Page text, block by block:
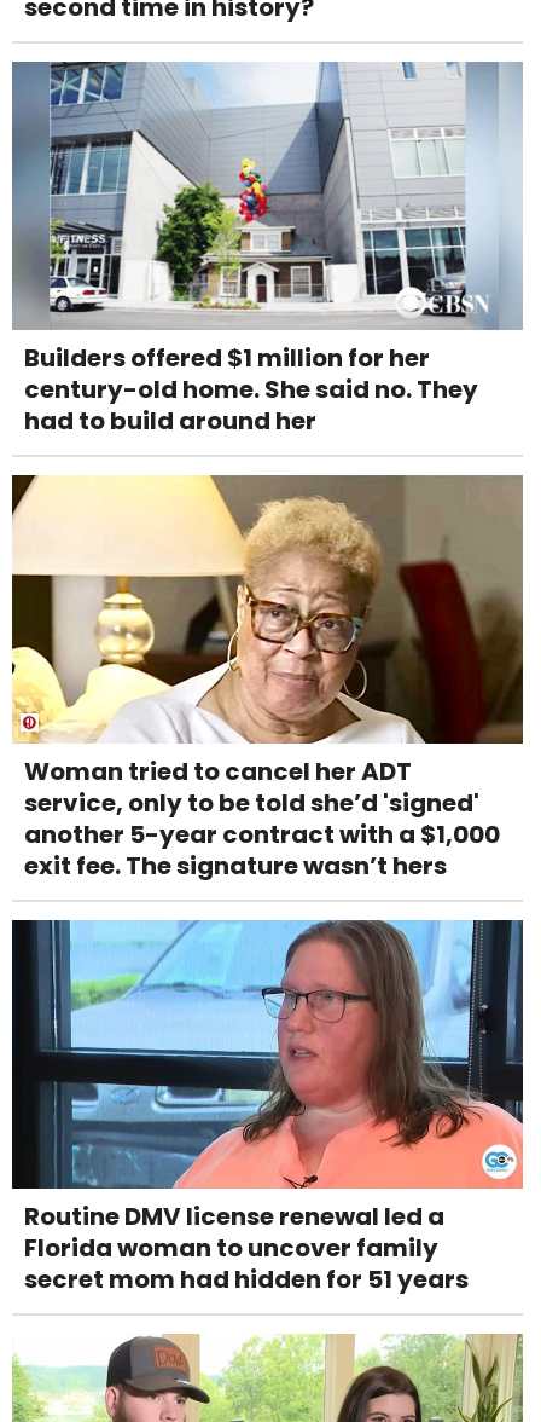
second time in history?
Builders offered $1 million for her
century-old home. She said no. They
had to build around her
Woman tried to cancel her ADT
service, only to be told she’d 'signed'
another 5-year contract with a $1,000
exit fee. The signature wasn’t hers
Routine DMV license renewal led a
Florida woman to uncover family
secret mom had hidden for 51 years